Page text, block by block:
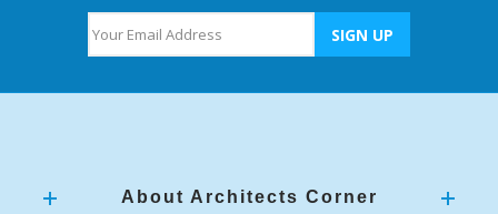
About Architects Corner